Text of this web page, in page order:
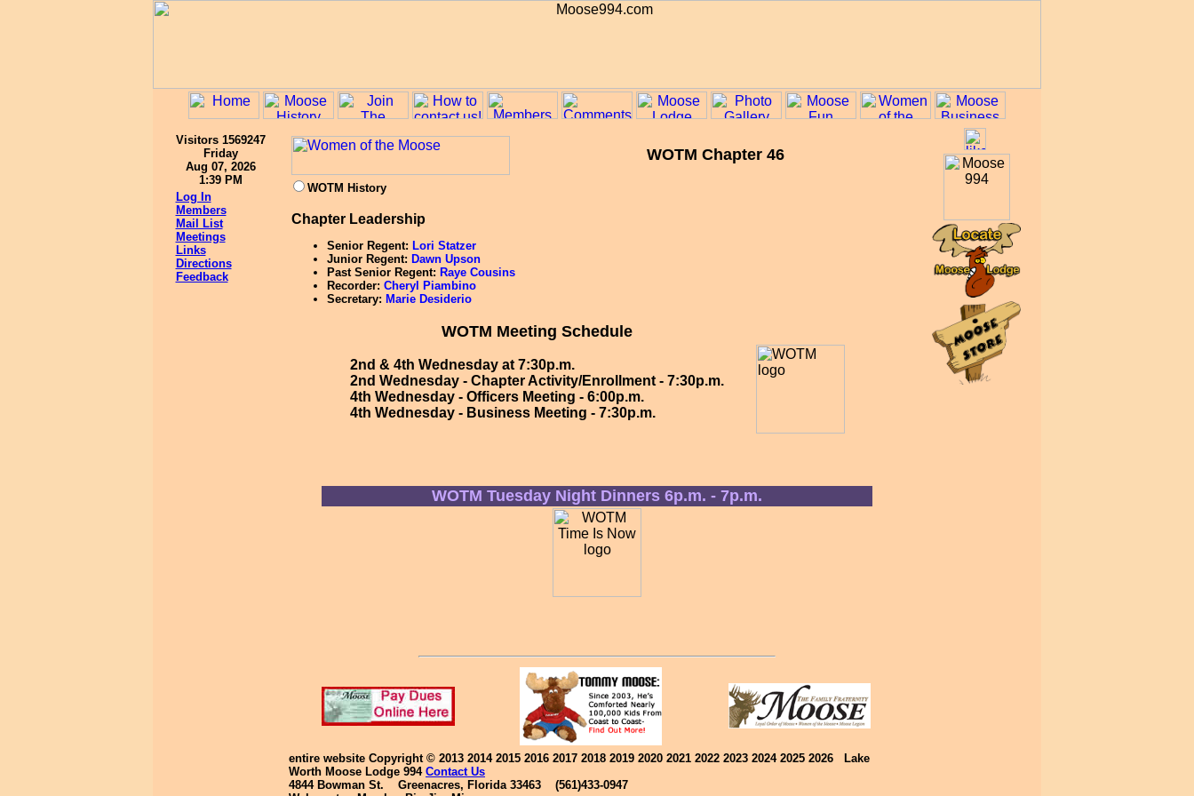
Visitors 1569247
Friday
Aug 07, 2026
1:39 PM
Log In
Members
Mail List
Meetings
Links
Directions
Feedback
WOTM Chapter 46
WOTM History
Chapter Leadership
Senior Regent: Lori Statzer
Junior Regent: Dawn Upson
Past Senior Regent: Raye Cousins
Recorder: Cheryl Piambino
Secretary: Marie Desiderio
WOTM Meeting Schedule
2nd & 4th Wednesday at 7:30p.m.
2nd Wednesday - Chapter Activity/Enrollment - 7:30p.m.
4th Wednesday - Officers Meeting - 6:00p.m.
4th Wednesday - Business Meeting - 7:30p.m.
WOTM Tuesday Night Dinners 6p.m. - 7p.m.
entire website Copyright © 2013 2014 2015 2016 2017 2018 2019 2020 2021 2022 2023 2024 2025 2026 Lake
Worth Moose Lodge 994 Contact Us
4844 Bowman St. Greenacres, Florida 33463 (561)433-0947